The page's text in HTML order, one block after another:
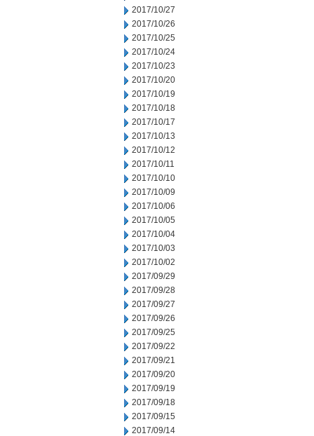
2017/10/27
2017/10/26
2017/10/25
2017/10/24
2017/10/23
2017/10/20
2017/10/19
2017/10/18
2017/10/17
2017/10/13
2017/10/12
2017/10/11
2017/10/10
2017/10/09
2017/10/06
2017/10/05
2017/10/04
2017/10/03
2017/10/02
2017/09/29
2017/09/28
2017/09/27
2017/09/26
2017/09/25
2017/09/22
2017/09/21
2017/09/20
2017/09/19
2017/09/18
2017/09/15
2017/09/14